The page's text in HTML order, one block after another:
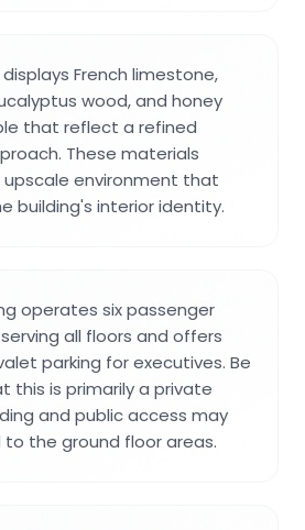
French limestone,
wood, and honey
that reflect a refined
These materials
environment that
building's interior identity.
operates six passenger
all floors and offers
parking for executives. Be
this is primarily a private
and public access may
the ground floor areas.